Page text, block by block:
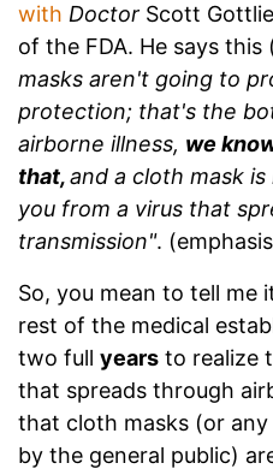
with Doctor Scott
of the FDA. He says this
masks aren't going to
protection; that's the
airborne illness, we
that,and a cloth mask
you from a virus that
transmission".
So, you mean to tell me
rest of the medical
two full years to realize
that spreads through
that cloth masks (or
by the general public)